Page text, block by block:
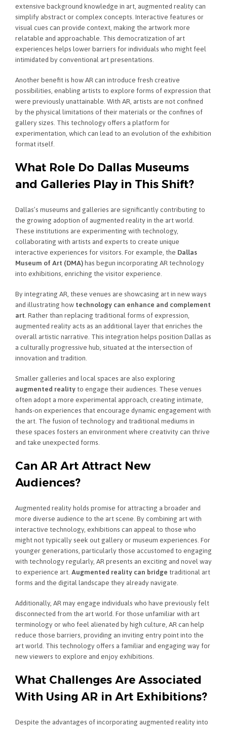
extensive background knowledge in art, augmented reality can
simplify abstract or complex concepts. Interactive features or
visual cues can provide context, making the artwork more
relatable and approachable. This democratization of art
experiences helps lower barriers for individuals who might feel
intimidated by conventional art presentations.
Another benefit is how AR can introduce fresh creative
possibilities, enabling artists to explore forms of expression that
were previously unattainable. With AR, artists are not confined
by the physical limitations of their materials or the confines of
gallery sizes. This technology offers a platform for
experimentation, which can lead to an evolution of the exhibition
format itself.
What Role Do Dallas Museums
and Galleries Play in This Shift?
Dallas’s museums and galleries are significantly contributing to
the growing adoption of augmented reality in the art world.
These institutions are experimenting with technology,
collaborating with artists and experts to create unique
interactive experiences for visitors. For example, the Dallas
Museum of Art (DMA)has begun incorporating AR technology
into exhibitions, enriching the visitor experience.
By integrating AR, these venues are showcasing art in new ways
and illustrating how technology can enhance and complement
art . Rather than replacing traditional forms of expression,
augmented reality acts as an additional layer that enriches the
overall artistic narrative. This integration helps position Dallas as
a culturally progressive hub, situated at the intersection of
innovation and tradition.
Smaller galleries and local spaces are also exploring
augmented reality to engage their audiences. These venues
often adopt a more experimental approach, creating intimate,
hands-on experiences that encourage dynamic engagement with
the art. The fusion of technology and traditional mediums in
these spaces fosters an environment where creativity can thrive
and take unexpected forms.
Can AR Art Attract New
Audiences?
Augmented reality holds promise for attracting a broader and
more diverse audience to the art scene. By combining art with
interactive technology, exhibitions can appeal to those who
might not typically seek out gallery or museum experiences. For
younger generations, particularly those accustomed to engaging
with technology regularly, AR presents an exciting and novel way
to experience art. Augmented reality can bridge traditional art
forms and the digital landscape they already navigate.
Additionally, AR may engage individuals who have previously felt
disconnected from the art world. For those unfamiliar with art
terminology or who feel alienated by high culture, AR can help
reduce those barriers, providing an inviting entry point into the
art world. This technology offers a familiar and engaging way for
new viewers to explore and enjoy exhibitions.
What Challenges Are Associated
With Using AR in Art Exhibitions?
Despite the advantages of incorporating augmented reality into